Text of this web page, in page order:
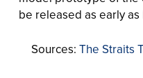
be released as early
Sources:The Straits